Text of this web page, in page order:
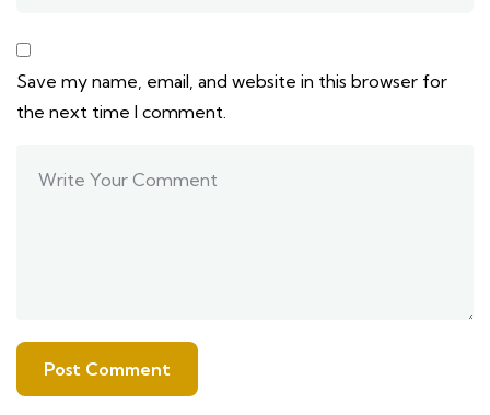
Save my name, email, and website in this browser for
the next time I comment.